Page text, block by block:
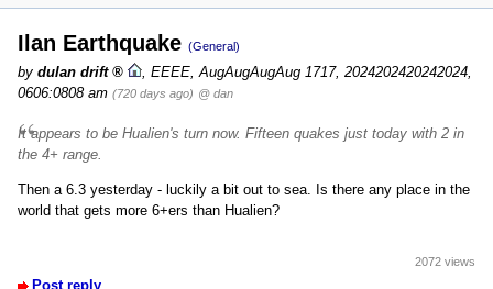
Ilan Earthquake (General)
by dulan drift
EEEE, AugAugAugAug 1717, 2024202420242024,
0606:0808 am (720 days ago) @ dan
It appears to be Hualien's turn now. Fifteen quakes just today with 2 in
the 4+ range.
Then a 6.3 yesterday - luckily a bit out to sea. Is there any place in the
world that gets more 6+ers than Hualien?
Post reply
2072 views